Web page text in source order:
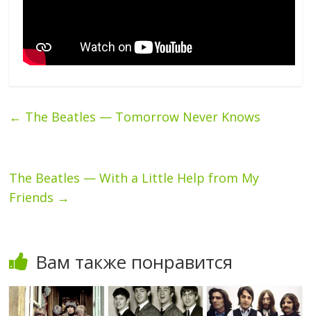
← The Beatles — Tomorrow Never Knows
The Beatles — With a Little Help from My
Friends →
Вам также понравится